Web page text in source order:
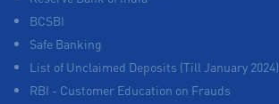
BCSBI
Safe Banking
List of Unclaimed Deposits (Till January 2024)
RBI - Customer Education on Frauds